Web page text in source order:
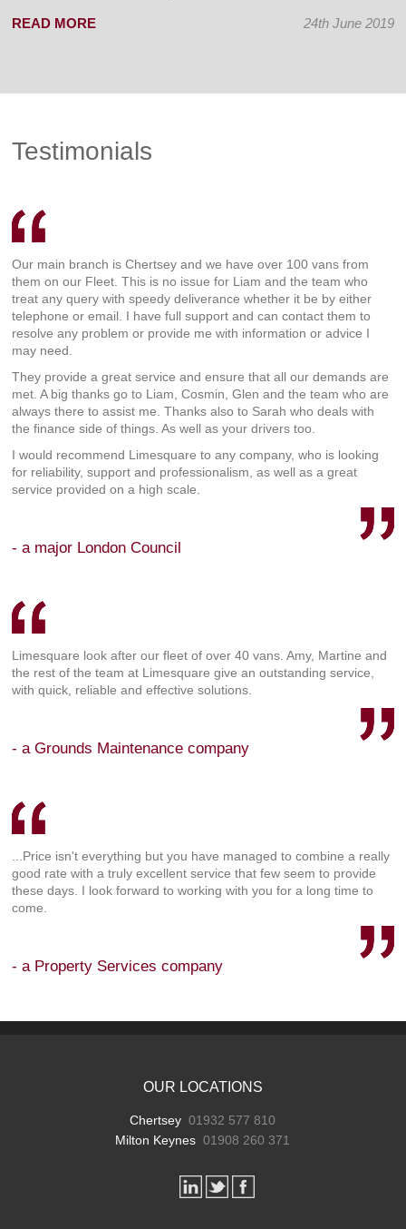
READ MORE 24th June 2019
Testimonials
Our main branch is Chertsey and we have over 100 vans from
them on our Fleet. This is no issue for Liam and the team who
treat any query with speedy deliverance whether it be by either
telephone or email. I have full support and can contact them to
resolve any problem or provide me with information or advice I
may need.
They provide a great service and ensure that all our demands are
met. A big thanks go to Liam, Cosmin, Glen and the team who are
always there to assist me. Thanks also to Sarah who deals with
the finance side of things. As well as your drivers too.
I would recommend Limesquare to any company, who is looking
for reliability, support and professionalism, as well as a great
service provided on a high scale.
- a major London Council
Limesquare look after our fleet of over 40 vans. Amy, Martine and
the rest of the team at Limesquare give an outstanding service,
with quick, reliable and effective solutions.
- a Grounds Maintenance company
...Price isn't everything but you have managed to combine a really
good rate with a truly excellent service that few seem to provide
these days. I look forward to working with you for a long time to
come.
- a Property Services company
OUR LOCATIONS
Chertsey 01932 577 810
Milton Keynes 01908 260 371